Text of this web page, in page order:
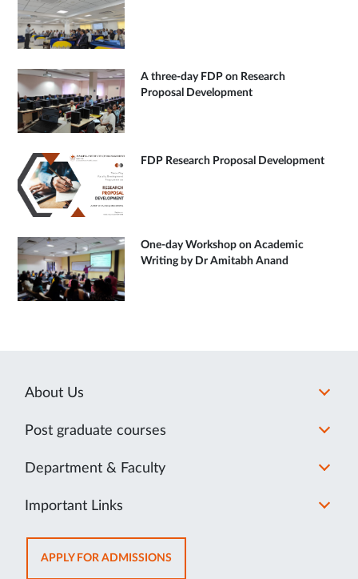
A three-day FDP on Research
Proposal Development
FDP Research Proposal Development
One-day Workshop on Academic
Writing by Dr Amitabh Anand
About Us
Post graduate courses
Department & Faculty
Important Links
APPLY FOR ADMISSIONSOPENS